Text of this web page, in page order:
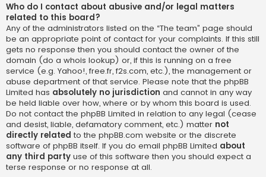
Who do I contact about abusive and/or legal matters
related to this board?
Any of the administrators listed on the “The team” page should
be an appropriate point of contact for your complaints. If this still
gets no response then you should contact the owner of the
domain (do a whois lookup) or, if this is running on a free
service (e.g. Yahoo!, free.fr, f2s.com, etc.), the management or
abuse department of that service. Please note that the phpBB
Limited has absolutely no jurisdiction and cannot in any way
be held liable over how, where or by whom this board is used.
Do not contact the phpBB Limited in relation to any legal (cease
and desist, liable, defamatory comment, etc.) matter not
directly related to the phpBB.com website or the discrete
software of phpBB itself. If you do email phpBB Limited about
any third party use of this software then you should expect a
terse response or no response at all.